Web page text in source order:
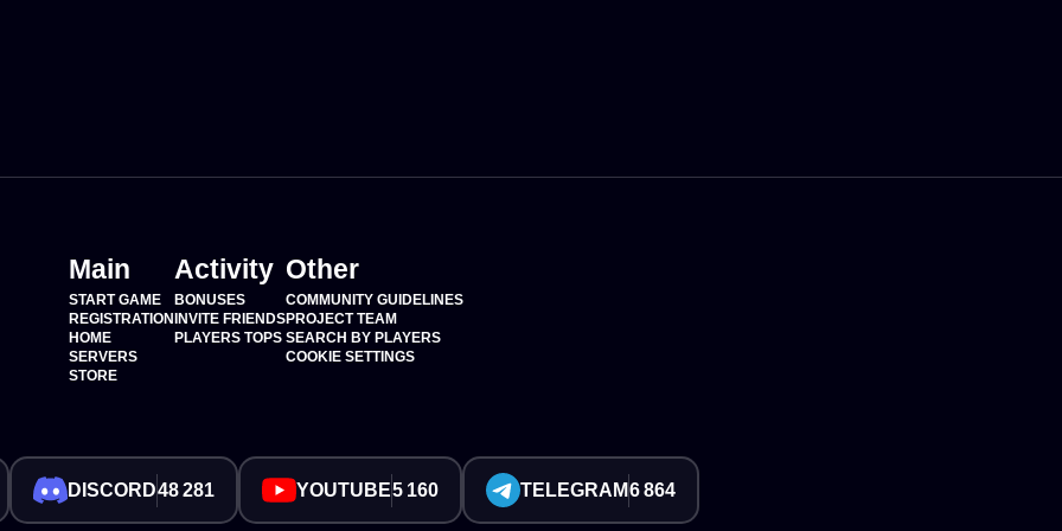
Main
START GAME
REGISTRATION
HOME
SERVERS
STORE
Activity
BONUSES
INVITE FRIENDS
PLAYERS TOPS
Other
COMMUNITY GUIDELINES
PROJECT TEAM
SEARCH BY PLAYERS
COOKIE SETTINGS
DISCORD48 281 YOUTUBE5 160 TELEGRAM6 864